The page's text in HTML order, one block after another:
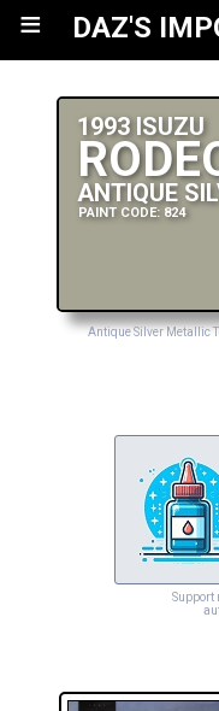
≡ DAZ'S
1993 ISUZU
ANTIQUE
PAINT CODE: 824
Antique Silver Metallic
Support